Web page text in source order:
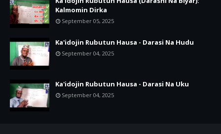
Kalmomin Dirka
September 05, 2025
Ka'idojin Rubutun Hausa - Darasi Na Hudu
September 04, 2025
Ka'idojin Rubutun Hausa - Darasi Na Uku
September 04, 2025